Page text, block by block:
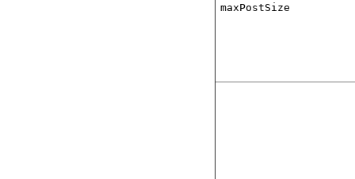
maxPostSize